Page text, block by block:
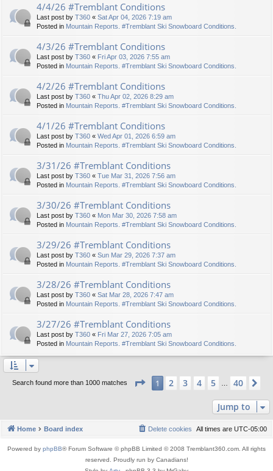
4/4/26 #Tremblant Conditions
Last post by T360 « Sat Apr 04, 2026 7:19 am
Posted in Mountain Reports. #Tremblant Ski Snowboard Conditions.
4/3/26 #Tremblant Conditions
Last post by T360 « Fri Apr 03, 2026 7:55 am
Posted in Mountain Reports. #Tremblant Ski Snowboard Conditions.
4/2/26 #Tremblant Conditions
Last post by T360 « Thu Apr 02, 2026 8:29 am
Posted in Mountain Reports. #Tremblant Ski Snowboard Conditions.
4/1/26 #Tremblant Conditions
Last post by T360 « Wed Apr 01, 2026 6:59 am
Posted in Mountain Reports. #Tremblant Ski Snowboard Conditions.
3/31/26 #Tremblant Conditions
Last post by T360 « Tue Mar 31, 2026 7:56 am
Posted in Mountain Reports. #Tremblant Ski Snowboard Conditions.
3/30/26 #Tremblant Conditions
Last post by T360 « Mon Mar 30, 2026 7:58 am
Posted in Mountain Reports. #Tremblant Ski Snowboard Conditions.
3/29/26 #Tremblant Conditions
Last post by T360 « Sun Mar 29, 2026 7:37 am
Posted in Mountain Reports. #Tremblant Ski Snowboard Conditions.
3/28/26 #Tremblant Conditions
Last post by T360 « Sat Mar 28, 2026 7:47 am
Posted in Mountain Reports. #Tremblant Ski Snowboard Conditions.
3/27/26 #Tremblant Conditions
Last post by T360 « Fri Mar 27, 2026 7:05 am
Posted in Mountain Reports. #Tremblant Ski Snowboard Conditions.
Search found more than 1000 matches Page 1of40
1 2 3 4 5 40
Jump to
Home Board index All times are UTC-05:00
Delete cookies
Powered by phpBB® Forum Software © phpBB Limited © 2008 Tremblant360.com. All rights
reserved. Proudly run by Canadians!